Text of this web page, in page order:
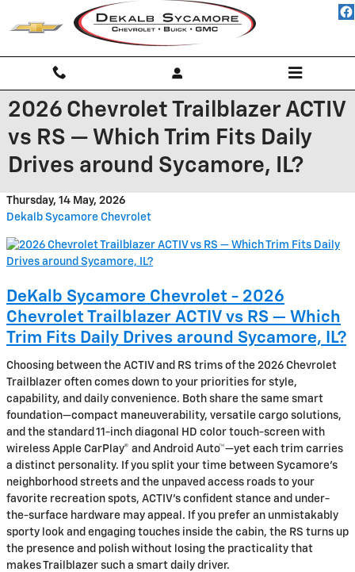
Skip to main content
2026 Chevrolet Trailblazer ACTIV
vs RS — Which Trim Fits Daily
Drives around Sycamore, IL?
Thursday, 14 May, 2026
Dekalb Sycamore Chevrolet
DeKalb Sycamore Chevrolet - 2026
Chevrolet Trailblazer ACTIV vs RS — Which
Trim Fits Daily Drives around Sycamore, IL?
Choosing between the ACTIV and RS trims of the 2026 Chevrolet
Trailblazer often comes down to your priorities for style,
capability, and daily convenience. Both share the same smart
foundation—compact maneuverability, versatile cargo solutions,
and the standard 11-inch diagonal HD color touch-screen with
wireless Apple CarPlay® and Android Auto™—yet each trim carries
a distinct personality. If you split your time between Sycamore’s
neighborhood streets and the unpaved access roads to your
favorite recreation spots, ACTIV’s confident stance and under-
the-surface hardware may appeal. If you prefer an unmistakably
sporty look and engaging touches inside the cabin, the RS turns up
the presence and polish without losing the practicality that
makes Trailblazer such a smart daily driver.